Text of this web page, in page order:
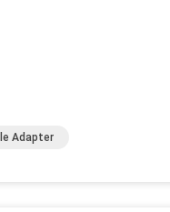
Adapter